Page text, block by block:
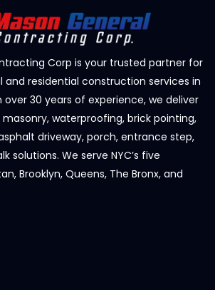
Corp is your trusted partner for
residential construction services in
over 30 years of experience, we deliver
waterproofing, brick pointing,
driveway, porch, entrance step,
solutions. We serve NYC’s five
Brooklyn, Queens, The Bronx, and